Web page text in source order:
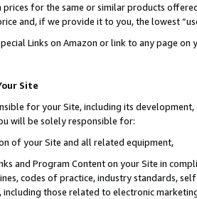
for the same or similar products
and, if we provide it to you, the lowest
Links on Amazon or link to any page
Site
for your Site, including its
will be solely responsible for:
of your Site and all related equipment,
and Program Content on your Site in
codes of practice, industry standards,
those related to electronic